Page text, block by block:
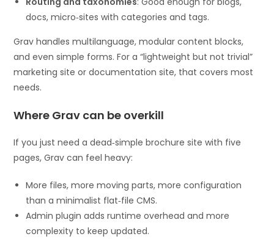
docs, micro‑sites with categories and tags.
Grav handles multilanguage, modular content blocks,
and even simple forms. For a “lightweight but not trivial”
marketing site or documentation site, that covers most
needs.
Where Grav can be overkill
If you just need a dead‑simple brochure site with five
pages, Grav can feel heavy:
More files, more moving parts, more configuration
than a minimalist flat‑file CMS.
Admin plugin adds runtime overhead and more
complexity to keep updated.